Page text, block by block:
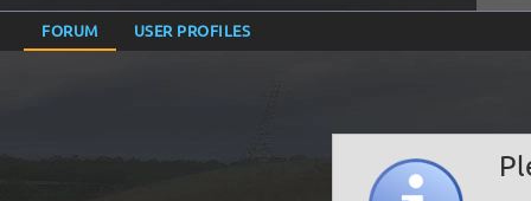
FORUM USER PROFILES